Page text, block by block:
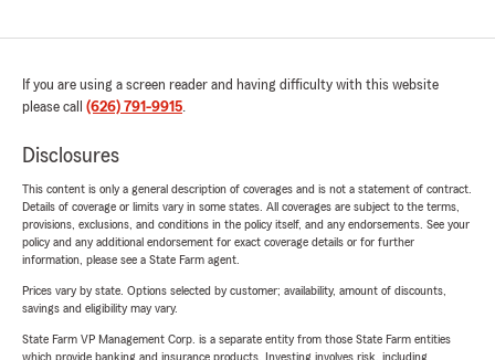
If you are using a screen reader and having difficulty with this website
please call (626) 791-9915.
Disclosures
This content is only a general description of coverages and is not a statement of contract.
Details of coverage or limits vary in some states. All coverages are subject to the terms,
provisions, exclusions, and conditions in the policy itself, and any endorsements. See your
policy and any additional endorsement for exact coverage details or for further
information, please see a State Farm agent.
Prices vary by state. Options selected by customer; availability, amount of discounts,
savings and eligibility may vary.
State Farm VP Management Corp. is a separate entity from those State Farm entities
which provide banking and insurance products. Investing involves risk, including